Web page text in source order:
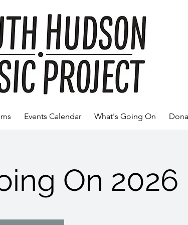
Events Calendar What's Going On
On 2026